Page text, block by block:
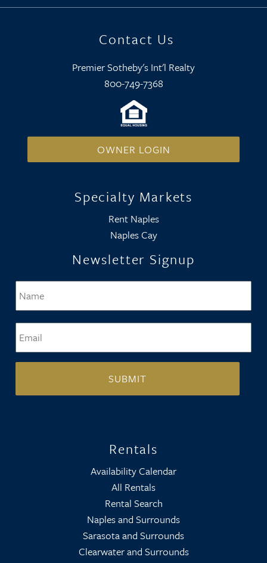
Contact Us
Premier Sotheby's Int'l Realty
800-749-7368
OWNER LOGIN
Specialty Markets
Rent Naples
Naples Cay
Newsletter Signup
Name *
Rentals
Availability Calendar
All Rentals
Rental Search
Naples and Surrounds
Sarasota and Surrounds
Clearwater and Surrounds